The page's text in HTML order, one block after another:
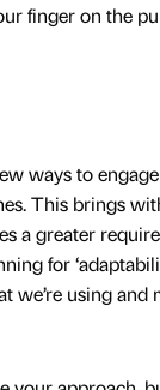
finger on the
ways to
This brings
a greater
for
we’re using and